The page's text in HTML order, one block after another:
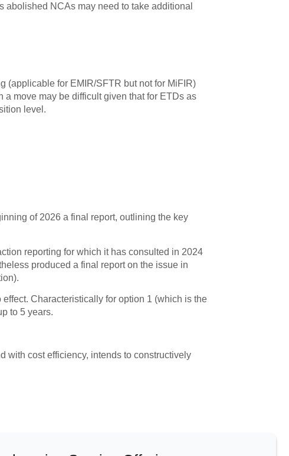
abolished NCAs may need to take additional
(applicable for EMIR/SFTR but not for MiFIR)
move may be difficult given that for ETDs as
level.
of 2026 a final report, outlining the key
reporting for which it has consulted in 2024
produced a final report on the issue in
Characteristically for option 1 (which is the
to 5 years.
with cost efficiency, intends to constructively